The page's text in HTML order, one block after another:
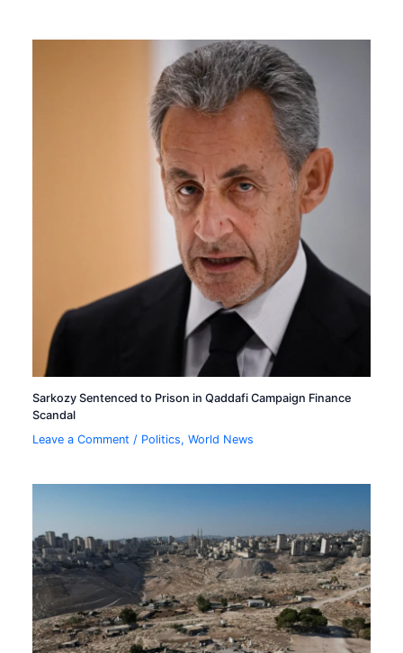
Sarkozy Sentenced to Prison in Qaddafi Campaign Finance
Scandal
Leave a Comment / Politics,World News